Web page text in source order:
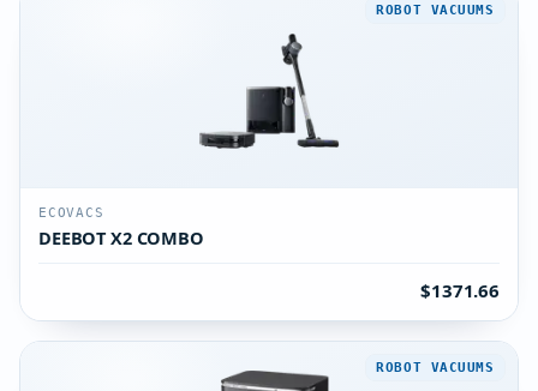
ROBOT VACUUMS
ECOVACS
DEEBOT X2 COMBO
$1371.66
ROBOT VACUUMS